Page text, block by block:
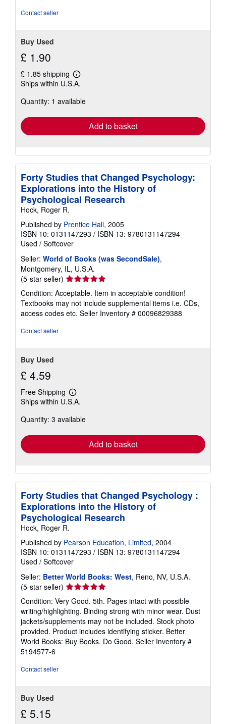
Contact seller
Buy Used
£ 1.90
£ 1.85 shipping
Learn
more
shipping
Ships within U.S.A.
Quantity: 1 available
Add to basket
Forty Studies that Changed Psychology:
Explorations into the History of
Psychological Research
Hock, Roger R.
Published by Prentice Hall, 2005
ISBN 10: 0131147293 / ISBN 13: 9780131147294
Used / Softcover
Seller: World of Books (was SecondSale),
Montgomery, IL, U.S.A.
(5-star seller) Seller
rating
5
out
of
Condition: Acceptable. Item in acceptable condition!
Textbooks may not include supplemental items i.e. CDs,
access codes etc. Seller Inventory # 00096829388
Contact seller
Buy Used
£ 4.59
Free Shipping
Learn
more
shipping
Ships within U.S.A.
Quantity: 3 available
Add to basket
Forty Studies that Changed Psychology :
Explorations into the History of
Psychological Research
Hock, Roger R.
Published by Pearson Education, Limited, 2004
ISBN 10: 0131147293 / ISBN 13: 9780131147294
Used / Softcover
Seller: Better World Books: West, Reno, NV, U.S.A.
(5-star seller) Seller
rating
5
out
of
5
stars
Condition: Very Good. 5th. Pages intact with possible
writing/highlighting. Binding strong with minor wear. Dust
jackets/supplements may not be included. Stock photo
provided. Product includes identifying sticker. Better
World Books: Buy Books. Do Good. Seller Inventory #
5194577-6
Contact seller
Buy Used
£ 5.15